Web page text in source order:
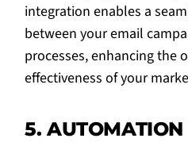
integration enables a
between your email
processes, enhancing the
effectiveness of your
5. AUTOMATION